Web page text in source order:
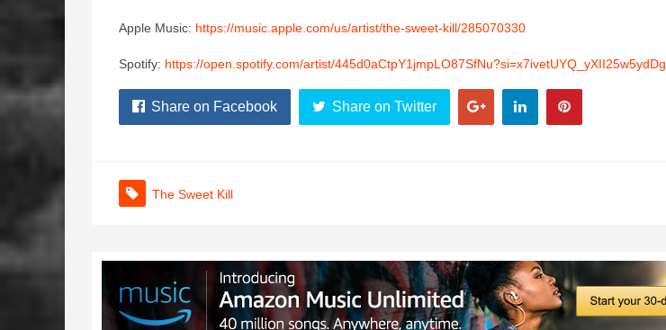
Apple Music: https://music.apple.com/us/artist/the-sweet-kill/285070330
Spotify: https://open.spotify.com/artist/445d0aCtpY1jmpLO87SfNu?si=x7ivetUYQ_yXII25w5ydDg
Share on Facebook Share on Twitter
The Sweet Kill